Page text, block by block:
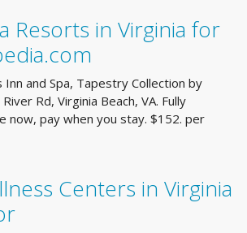
Resorts in Virginia for
and Spa, Tapestry Collection by
Rd, Virginia Beach, VA. Fully
now, pay when you stay. $152. per
Centers in Virginia